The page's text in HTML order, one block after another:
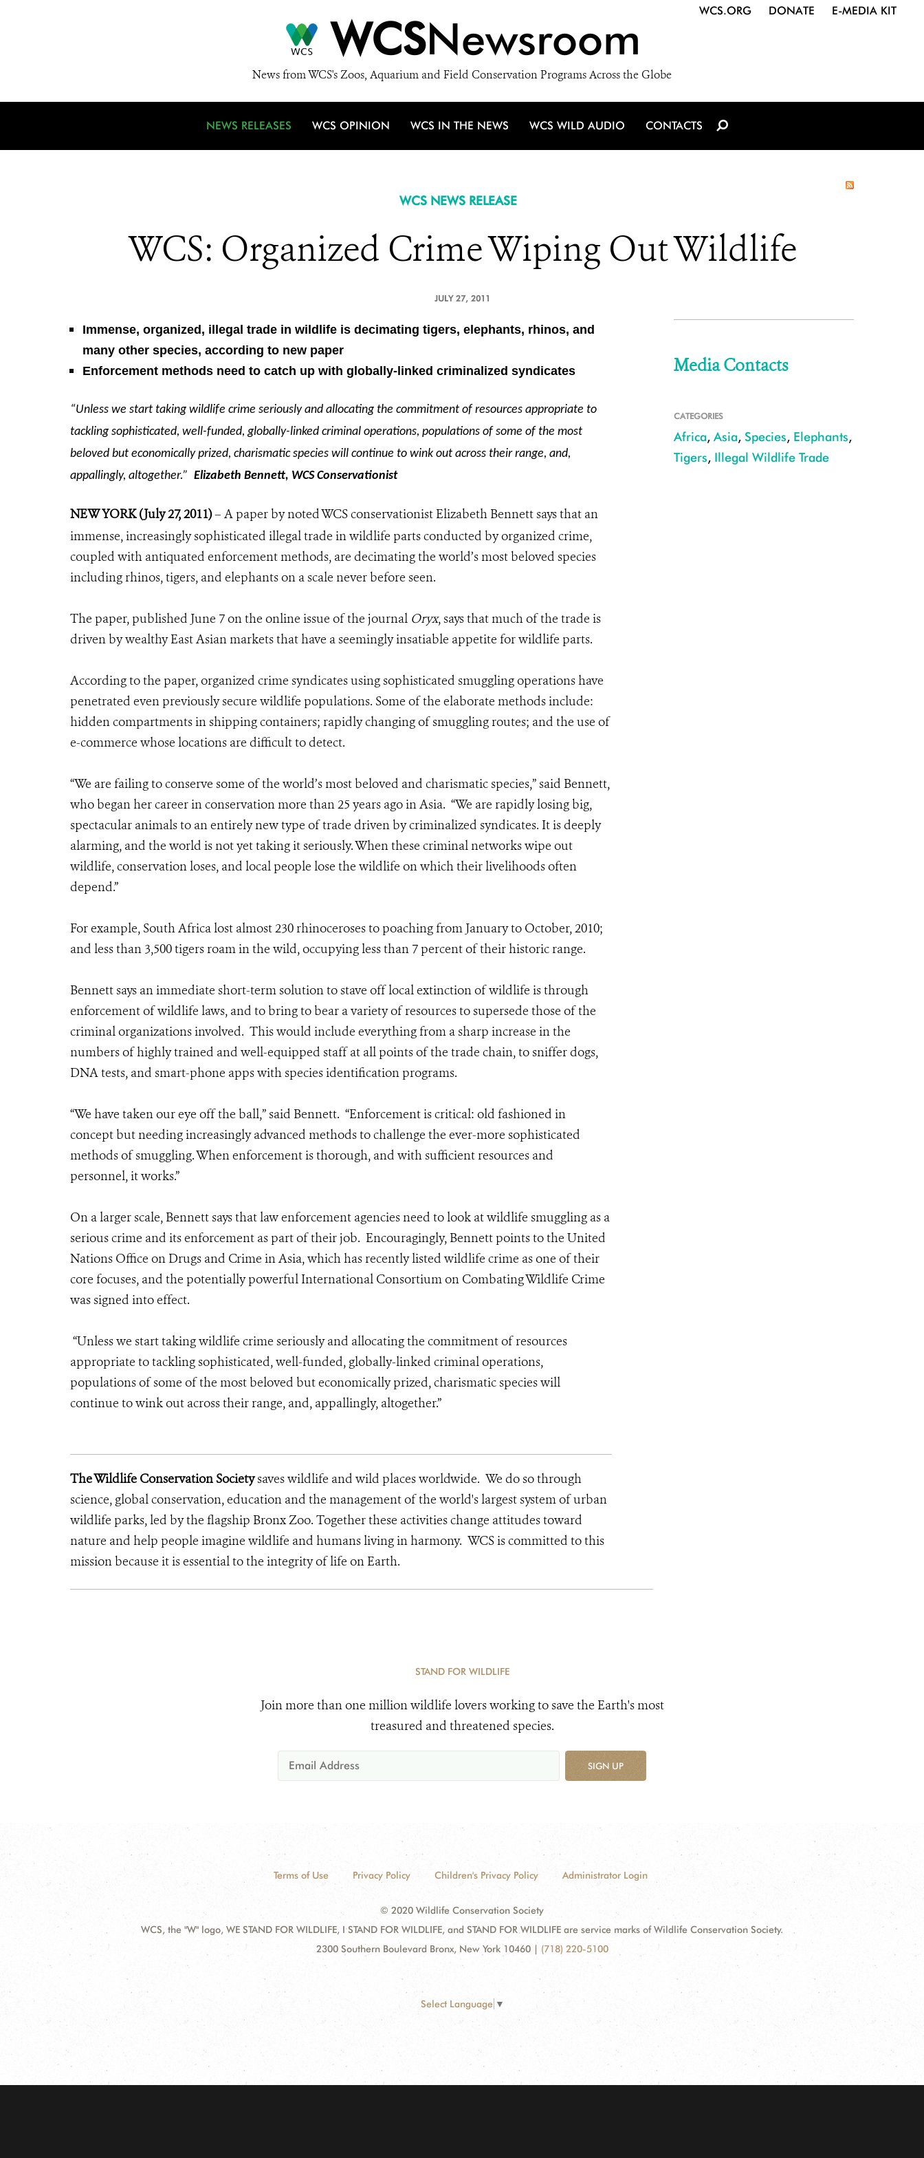
WCSNewsroom
News from WCS's Zoos, Aquarium and Field Conservation Programs Across the Globe
WCS.ORG DONATE E-MEDIA KIT
NEWS RELEASES WCS OPINION WCS IN THE NEWS WCS WILD AUDIO CONTACTS
WCS NEWS RELEASE
WCS: Organized Crime Wiping Out Wildlife
JULY 27, 2011
Immense, organized, illegal trade in wildlife is decimating tigers, elephants, rhinos, and
many other species, according to new paper
Enforcement methods need to catch up with globally-linked criminalized syndicates
“Unless we start taking wildlife crime seriously and allocating the commitment of resources appropriate to
tackling sophisticated, well-funded, globally-linked criminal operations, populations of some of the most
beloved but economically prized, charismatic species will continue to wink out across their range, and,
appallingly, altogether.” Elizabeth Bennett, WCS Conservationist
NEW YORK (July 27, 2011)– A paper by noted WCS conservationist Elizabeth Bennett says that an
immense, increasingly sophisticated illegal trade in wildlife parts conducted by organized crime,
coupled with antiquated enforcement methods, are decimating the world’s most beloved species
including rhinos, tigers, and elephants on a scale never before seen.
The paper, published June 7 on the online issue of the journal Oryx, says that much of the trade is
driven by wealthy East Asian markets that have a seemingly insatiable appetite for wildlife parts.
According to the paper, organized crime syndicates using sophisticated smuggling operations have
penetrated even previously secure wildlife populations. Some of the elaborate methods include:
hidden compartments in shipping containers; rapidly changing of smuggling routes; and the use of
e-commerce whose locations are difficult to detect.
“We are failing to conserve some of the world’s most beloved and charismatic species,” said Bennett,
who began her career in conservation more than 25 years ago in Asia. “We are rapidly losing big,
spectacular animals to an entirely new type of trade driven by criminalized syndicates. It is deeply
alarming, and the world is not yet taking it seriously. When these criminal networks wipe out
wildlife, conservation loses, and local people lose the wildlife on which their livelihoods often
depend.”
For example, South Africa lost almost 230 rhinoceroses to poaching from January to October, 2010;
and less than 3,500 tigers roam in the wild, occupying less than 7 percent of their historic range.
Bennett says an immediate short-term solution to stave off local extinction of wildlife is through
enforcement of wildlife laws, and to bring to bear a variety of resources to supersede those of the
criminal organizations involved. This would include everything from a sharp increase in the
numbers of highly trained and well-equipped staff at all points of the trade chain, to sniffer dogs,
DNA tests, and smart-phone apps with species identification programs.
“We have taken our eye off the ball,” said Bennett. “Enforcement is critical: old fashioned in
concept but needing increasingly advanced methods to challenge the ever-more sophisticated
methods of smuggling. When enforcement is thorough, and with sufficient resources and
personnel, it works.”
On a larger scale, Bennett says that law enforcement agencies need to look at wildlife smuggling as a
serious crime and its enforcement as part of their job. Encouragingly, Bennett points to the United
Nations Office on Drugs and Crime in Asia, which has recently listed wildlife crime as one of their
core focuses, and the potentially powerful International Consortium on Combating Wildlife Crime
was signed into effect.
“Unless we start taking wildlife crime seriously and allocating the commitment of resources
appropriate to tackling sophisticated, well-funded, globally-linked criminal operations,
populations of some of the most beloved but economically prized, charismatic species will
continue to wink out across their range, and, appallingly, altogether.”
The Wildlife Conservation Societysaves wildlife and wild places worldwide. We do so through
science, global conservation, education and the management of the world's largest system of urban
wildlife parks, led by the flagship Bronx Zoo. Together these activities change attitudes toward
nature and help people imagine wildlife and humans living in harmony. WCS is committed to this
mission because it is essential to the integrity of life on Earth.
Media Contacts
CATEGORIES
Africa, Asia, Species, Elephants,
Tigers, Illegal Wildlife Trade
STAND FOR WILDLIFE
Join more than one million wildlife lovers working to save the Earth's most
treasured and threatened species.
SIGN UP
Terms of Use Privacy Policy Children's Privacy Policy Administrator Login
© 2020 Wildlife Conservation Society
WCS, the "W" logo, WE STAND FOR WILDLIFE, I STAND FOR WILDLIFE, and STAND FOR WILDLIFE are service marks of Wildlife Conservation Society.
2300 Southern Boulevard Bronx, New York 10460 | (718) 220-5100
Select Language ▼